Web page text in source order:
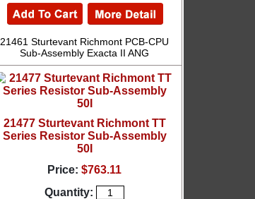
21461 Sturtevant Richmont PCB-CPU
Sub-Assembly Exacta II ANG
21477 Sturtevant Richmont TT
Series Resistor Sub-Assembly
50I
Price: $763.11
Quantity: